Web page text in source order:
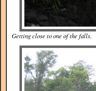
Getting close to one of the falls.